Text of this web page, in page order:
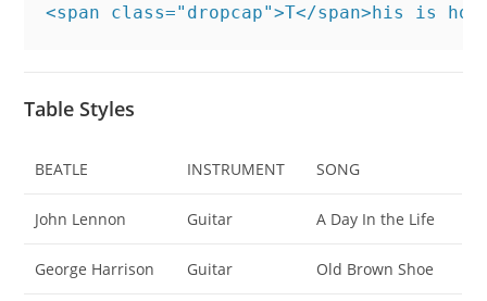
<span class="dropcap">T</span>his is
Table Styles
BEATLE INSTRUMENT SONG
John Lennon Guitar A Day In the Life
George Harrison Guitar Old Brown Shoe